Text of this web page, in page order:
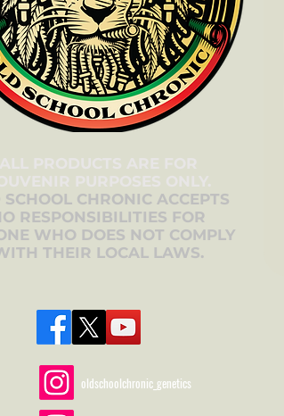
SCHOOL CHRONIC ACCEPTS
RESPONSIBILITIES FOR
WHO DOES NOT COMPLY
THEIR LOCAL LAWS.
oldschoolchronic_genetics